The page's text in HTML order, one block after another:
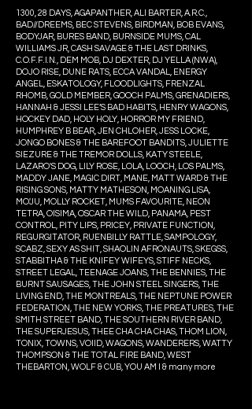
1300, 28 DAYS, AGAPANTHER, ALI BARTER, A.R.C.,
BAD//DREEMS, BEC STEVENS, BIRDMAN, BOB EVANS,
BODYJAR, BURES BAND, BURNSIDE MUMS, CAL
WILLIAMS JR, CASH SAVAGE & THE LAST DRINKS,
C.O.F.F.I.N., DEM MOB, DJ DEXTER, DJ YELLA (NWA),
DOJO RISE, DUNE RATS, ECCA VANDAL, ENERGY
ANGEL, ESKATOLOGY, FLOODLIGHTS, FRENZAL
RHOMB, GOLD MEMBER, GOOCH PALMS, GRENADIERS,
HANNAH & JESSI LEE’S BAD HABITS, HENRY WAGONS,
HOCKEY DAD, HOLY HOLY, HORROR MY FRIEND,
HUMPHREY B BEAR, JEN CHLOHER, JESS LOCKE,
JONGO BONES & THE BAREFOOT BANDITS, JULIETTE
SIEZURE & THE TREMOR DOLLS, KATY STEELE,
LAZARO'S DOG, LILY ROSE, LOLA, LOOCH, LOS PALMS,
MADDY JANE, MAGIC DIRT, MANE, MATT WARD & THE
RISING SONS, MATTY MATHESON, MOANING LISA,
MO'JU, MOLLY ROCKET, MUMS FAVOURITE, NEON
TETRA, OISIMA, OSCAR THE WILD, PANAMA, PEST
CONTROL, PITY LIPS, PRICEY, PRIVATE FUNCTION,
REGURGITATOR, RUENBILLY RATTLE, SAMPOLOGY,
SCABZ, SEXY AS SHIT, SHAOLIN AFRONAUTS, SKEGSS,
STABBITHA & THE KNIFEY WIFEYS, STIFF NECKS,
STREET LEGAL, TEENAGE JOANS, THE BENNIES, THE
BURNT SAUSAGES, THE JOHN STEEL SINGERS, THE
LIVING END, THE MONTREALS, THE NEPTUNE POWER
FEDERATION, THE NEW YORKS, THE PREATURES, THE
SMITH STREET BAND, THE SOUTHERN RIVER BAND,
THE SUPERJESUS, THEE CHA CHA CHAS, THOM LION,
TONIX, TOWNS, VOIID, WAGONS, WANDERERS, WATTY
THOMPSON & THE TOTAL FIRE BAND, WEST
THEBARTON, WOLF & CUB, YOU AM I & many more